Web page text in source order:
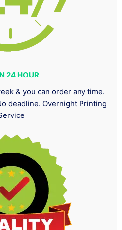
24 HOUR
& you can order any time.
deadline. Overnight Printing